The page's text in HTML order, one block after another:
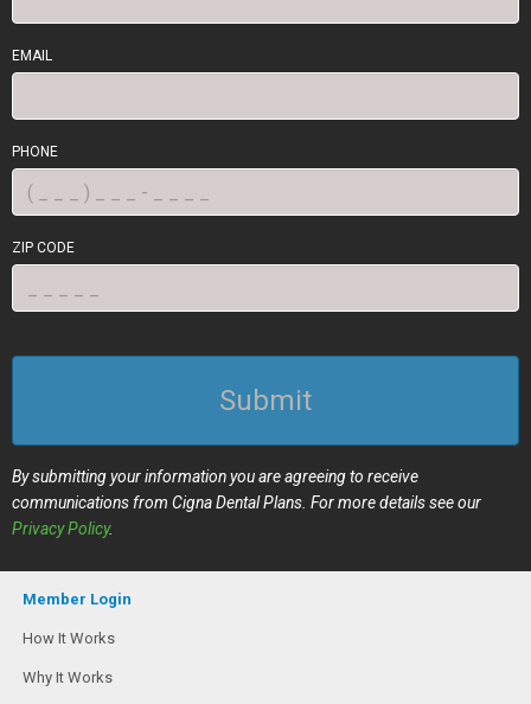
EMAIL
PHONE
ZIP CODE
Submit
By submitting your information you are agreeing to receive
communications from Cigna Dental Plans. For more details see our
Privacy Policy.
Member Login
How It Works
Why It Works